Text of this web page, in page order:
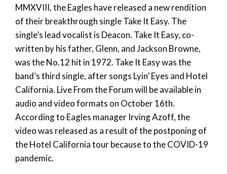
MMXVIII, the Eagles have released a new rendition
of their breakthrough single Take It Easy. The
single’s lead vocalist is Deacon. Take It Easy, co-
written by his father, Glenn, and Jackson Browne,
was the No.12 hit in 1972. Take It Easy was the
band’s third single, after songs Lyin’ Eyes and Hotel
California. Live From the Forum will be available in
audio and video formats on October 16th.
According to Eagles manager Irving Azoff, the
video was released as a result of the postponing of
the Hotel California tour because to the COVID-19
pandemic.